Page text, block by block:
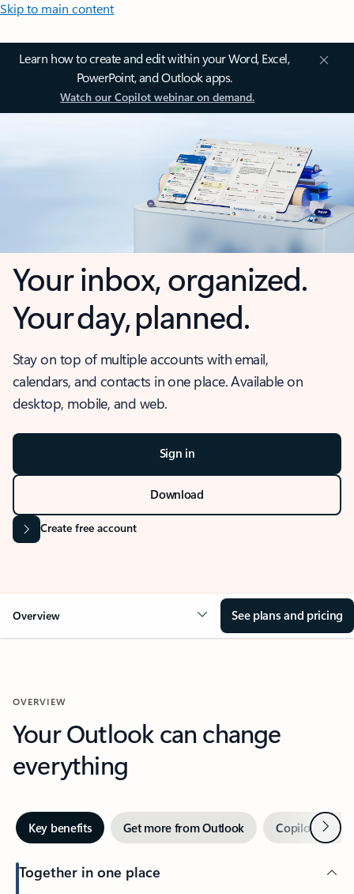
Skip to main content
Learn how to create and edit within your Word, Excel,
PowerPoint, and Outlook apps.
Watch our Copilot webinar on demand.
Your inbox, organized.
Your day, planned.
Stay on top of multiple accounts with email,
calendars, and contacts in one place. Available on
desktop, mobile, and web.
Sign in
Download
Create free account
Overview See plans and pricing
OVERVIEW
Your Outlook can change
everything
Key benefits Get more from Outlook Copilot inNext
Together in one place